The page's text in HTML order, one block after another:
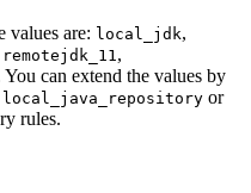
values are: local_jdk,
remotejdk_11,
You can extend the values by
local_java_repository or
rules.